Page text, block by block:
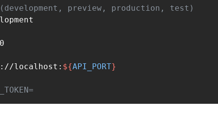
preview, production, test)
localhost: ${API_PORT}